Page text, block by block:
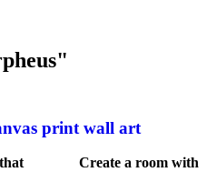
print wall art
Create a room with